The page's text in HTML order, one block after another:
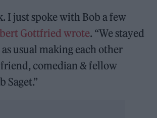
I just spoke with Bob a few
Gottfried wrote. “We stayed
usual making each other
comedian & fellow
Saget.”